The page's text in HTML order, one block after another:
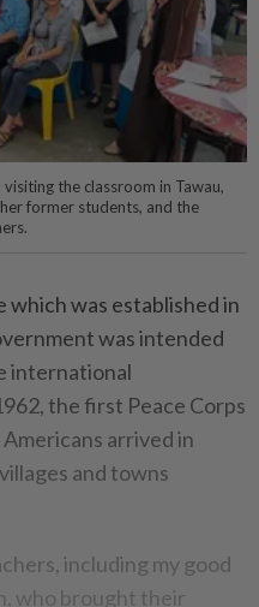
the classroom in Tawau,
former students, and the
which was established in
was intended
international
the first Peace Corps
arrived in
and towns
including my good
who brought their